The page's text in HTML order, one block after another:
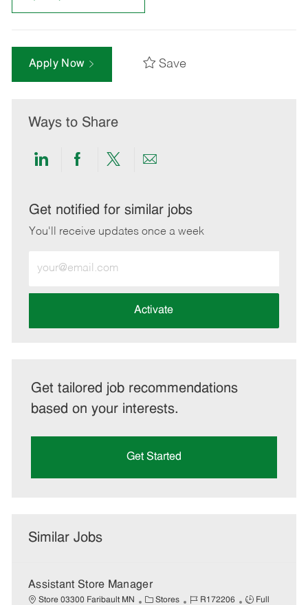
Apply Now Save
Ways to Share
Share
LinkedIn
Share
Facebook
Share
twitter
Share
email
Get notified for similar jobs
You'll receive updates once a week
Email
address
Activate
Get tailored job recommendations
based on your interests.
Get Started
Similar Jobs
Assistant Store Manager
Store 03300 Faribault MN
C Stores
J
R172206
J
Full